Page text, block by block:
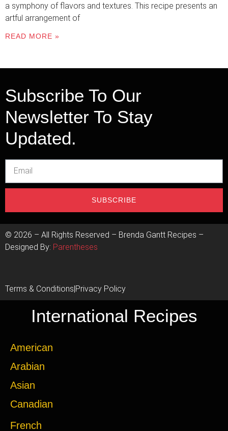
a symphony of flavors and textures. This recipe presents an
artful arrangement of
READ MORE »
Subscribe To Our
Newsletter To Stay
Updated.
SUBSCRIBE
© 2026 – All Rights Reserved – Brenda Gantt Recipes –
Designed By: Parentheses
Terms & Conditions|Privacy Policy
International Recipes
American
Arabian
Asian
Canadian
French